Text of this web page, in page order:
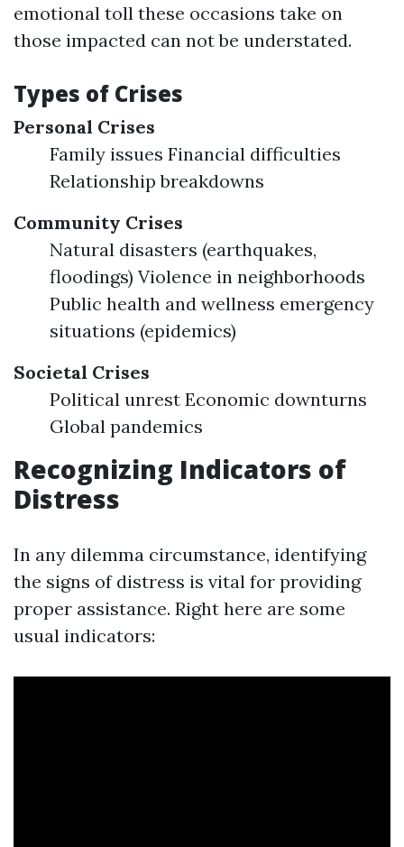
emotional toll these occasions take on
those impacted can not be understated.
Types of Crises
Personal Crises
Family issues Financial difficulties
Relationship breakdowns
Community Crises
Natural disasters (earthquakes,
floodings) Violence in neighborhoods
Public health and wellness emergency
situations (epidemics)
Societal Crises
Political unrest Economic downturns
Global pandemics
Recognizing Indicators of
Distress
In any dilemma circumstance, identifying
the signs of distress is vital for providing
proper assistance. Right here are some
usual indicators: